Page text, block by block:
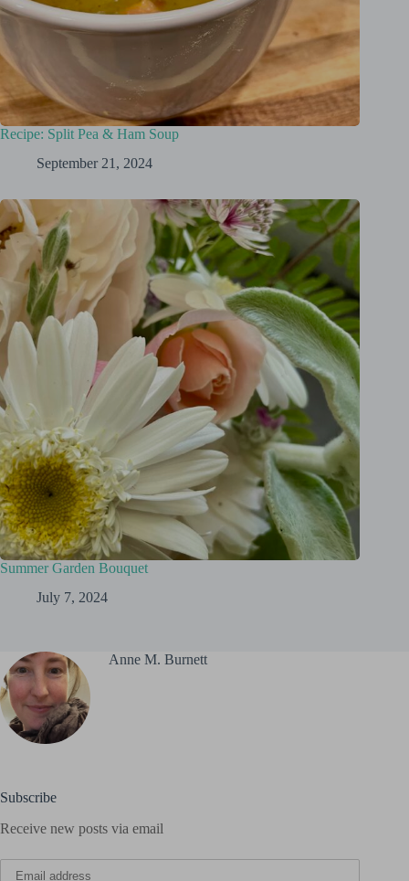
Recipe: Split Pea & Ham Soup
September 21, 2024
Summer Garden Bouquet
July 7, 2024
Anne M. Burnett
Subscribe
Receive new posts via email